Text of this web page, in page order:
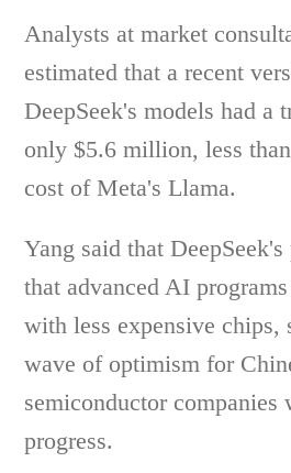
Analysts at market
estimated that a recent
DeepSeek's models had a
only $5.6 million, less
cost of Meta's Llama.
Yang said that
that advanced AI
with less expensive chips,
wave of optimism for
semiconductor companies
progress.